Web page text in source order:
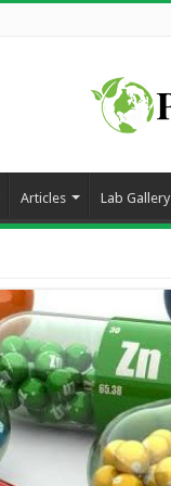
Articles Lab Gallery